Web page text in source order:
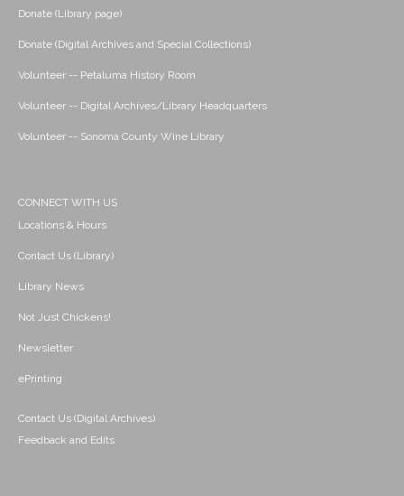
Donate (Library page)
Donate (Digital Archives and Special Collections)
Volunteer -- Petaluma History Room
Volunteer -- Digital Archives/Library Headquarters
Volunteer -- Sonoma County Wine Library
CONNECT WITH US
Locations & Hours
Contact Us (Library)
Library News
Not Just Chickens!
Newsletter
ePrinting
Contact Us (Digital Archives)
Feedback and Edits